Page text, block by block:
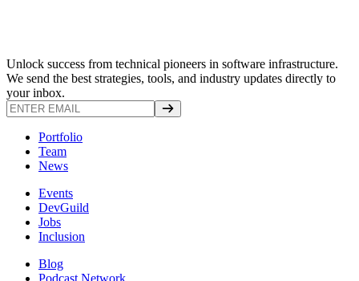
Unlock success from technical pioneers in software infrastructure.
We send the best strategies, tools, and industry updates directly to
your inbox.
Portfolio
Team
News
Events
DevGuild
Jobs
Inclusion
Blog
Podcast Network